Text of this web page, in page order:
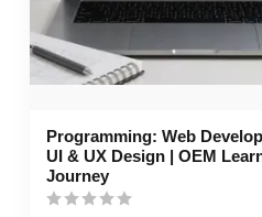
guarantee
Award Winning E-learning
Programming: Web
UI & UX Design | OEM
Journey